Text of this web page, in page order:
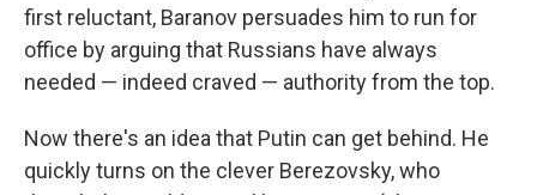
first reluctant, Baranov persuades him to run for
office by arguing that Russians have always
needed — indeed craved — authority from the top.
Now there's an idea that Putin can get behind. He
quickly turns on the clever Berezovsky, who